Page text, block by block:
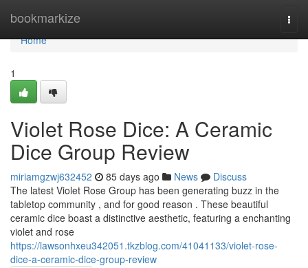
bookmarkize
Home
Home
1
Violet Rose Dice: A Ceramic
Dice Group Review
miriamgzwj632452 85 days ago News
Discuss
The latest Violet Rose Group has been generating buzz in the
tabletop community , and for good reason . These beautiful
ceramic dice boast a distinctive aesthetic, featuring a enchanting
violet and rose
https://lawsonhxeu342051.tkzblog.com/41041133/violet-rose-
dice-a-ceramic-dice-group-review